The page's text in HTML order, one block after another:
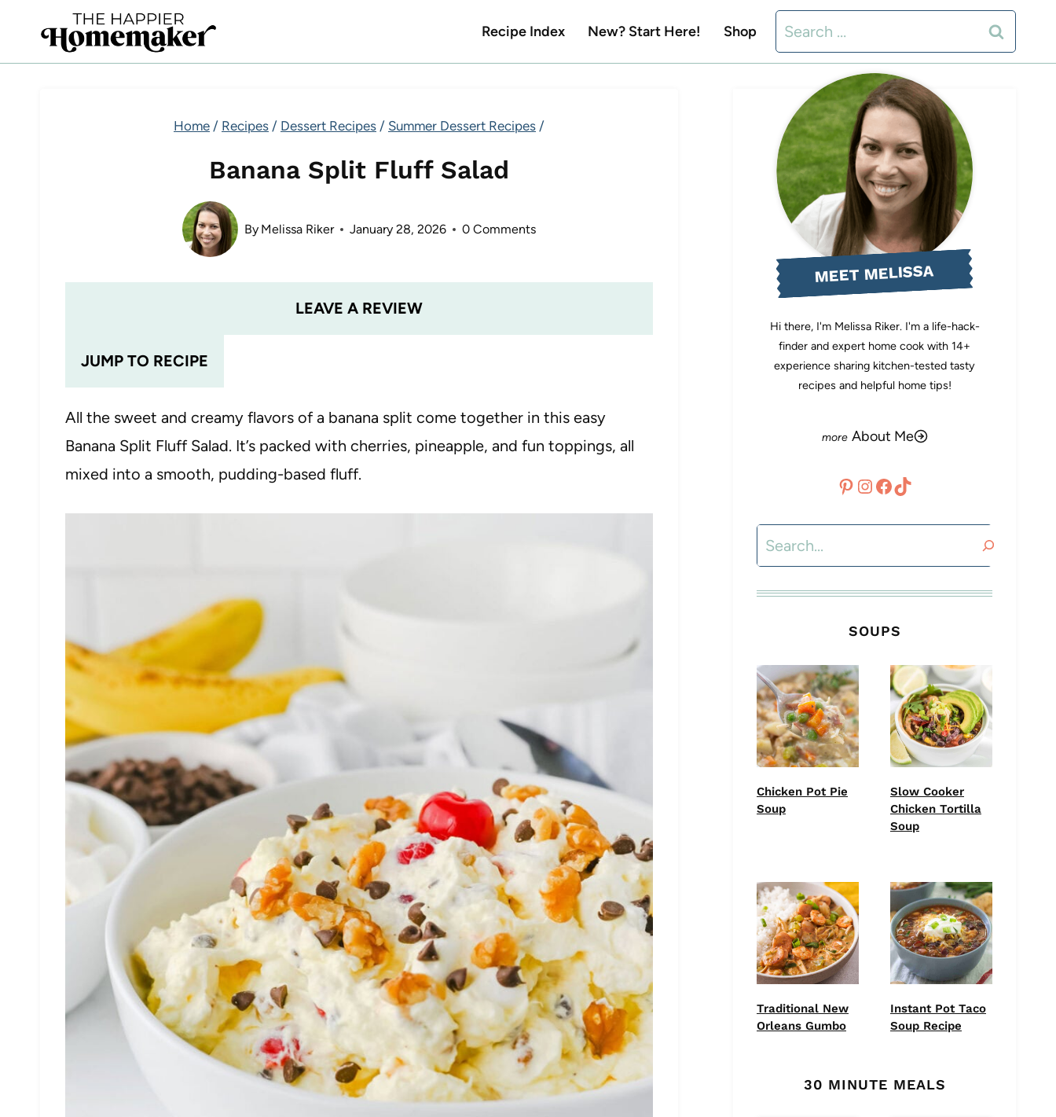
content
Recipe Index New? Start Here! Shop
Search
for:
Home / Recipes / Dessert Recipes / Summer Dessert Recipes /
Banana Split Fluff Salad
By Melissa Riker January 28, 2026 0 Comments
JUMP TO RECIPE
LEAVE A REVIEW
All the sweet and creamy flavors of a banana split come together in this easy
Banana Split Fluff Salad. It’s packed with cherries, pineapple, and fun toppings, all
mixed into a smooth, pudding-based fluff.
MEET MELISSA
Hi there, I'm Melissa Riker. I'm a life-hack-
finder and expert home cook with 14+
experience sharing kitchen-tested tasty
recipes and helpful home tips!
About Me
Pinterest
Instagram
Facebook
TikTok
Search
SOUPS
Chicken Pot Pie
Soup
Slow Cooker
Chicken Tortilla
Soup
Traditional New
Orleans Gumbo
Instant Pot Taco
Soup Recipe
30 MINUTE MEALS